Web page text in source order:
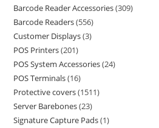
Barcode Reader Accessories 309
Barcode Readers 556
Customer Displays 3
POS Printers 201
POS System Accessories 24
POS Terminals 16
Protective covers 1511
Server Barebones 23
Signature Capture Pads 1